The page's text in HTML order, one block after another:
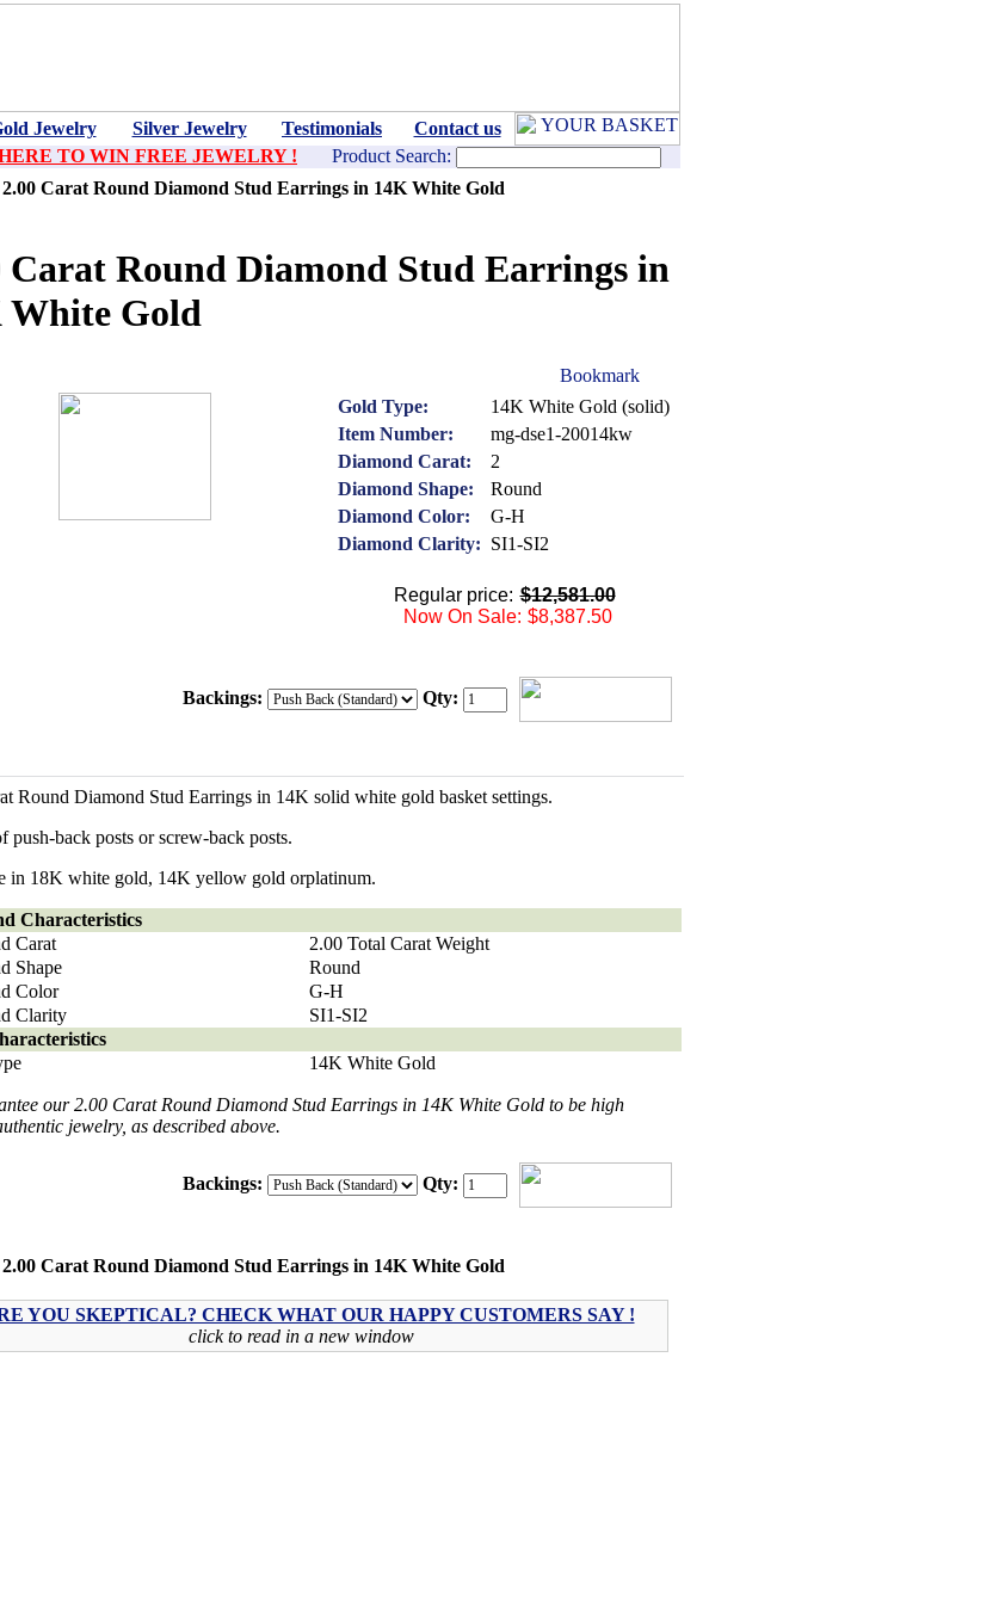
Jewelry Silver Jewelry Testimonials
Contact us
TO WIN FREE JEWELRY ! Product Search:
2.00 Carat Round Diamond Stud Earrings in 14K White Gold
Carat Round Diamond Stud Earrings in
White Gold
Gold Type:
14K White Gold (solid)
Item Number:
mg-dse1-20014kw
Diamond Carat:
2
Diamond Shape:
Round
Diamond Color:
G-H
Diamond Clarity: SI1-SI2
Regular price: $12,581.00
Now On Sale: $8,387.50
Backings: Qty:
Round Diamond Stud Earrings in 14K solid white gold basket settings.
push-back posts or screw-back posts.
in 18K white gold, 14K yellow gold orplatinum.
Characteristics
Carat
2.00 Total Carat Weight
Shape
Round
Color
G-H
Clarity
SI1-SI2
14K White Gold
our 2.00 Carat Round Diamond Stud Earrings in 14K White Gold to be high
jewelry, as described above.
Backings: Qty:
2.00 Carat Round Diamond Stud Earrings in 14K White Gold
YOU SKEPTICAL? CHECK WHAT OUR HAPPY CUSTOMERS SAY !
click to read in a new window